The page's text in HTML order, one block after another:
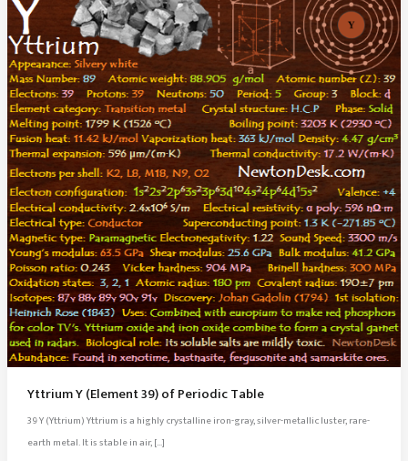
Yttrium Y (Element 39) of Periodic Table
39 Y (Yttrium) Yttrium is a highly crystalline iron-gray, silver-metallic luster, rare-
earth metal. It is stable in air, […]